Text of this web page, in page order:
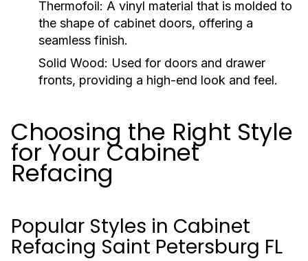
Thermofoil: A vinyl material that is molded to
the shape of cabinet doors, offering a
seamless finish.
Solid Wood: Used for doors and drawer
fronts, providing a high-end look and feel.
Choosing the Right Style
for Your Cabinet
Refacing
Popular Styles in Cabinet
Refacing Saint Petersburg FL